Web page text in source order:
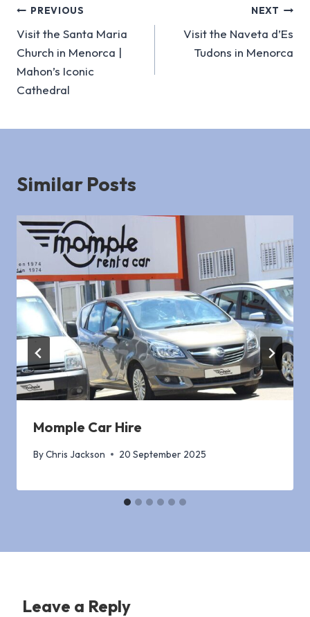
Post
navigation
PREVIOUS
Visit the Santa Maria
Church in Menorca |
Mahon’s Iconic
Cathedral
NEXT
Visit the Naveta d’Es
Tudons in Menorca
Similar Posts
Momple Car Hire
ByChris Jackson 20 September 2025
Leave a Reply